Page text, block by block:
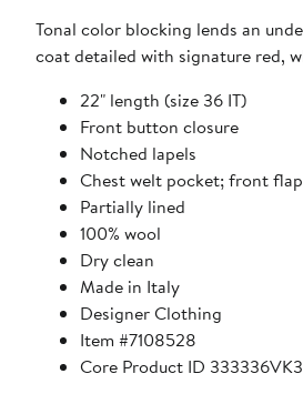
Tonal color blocking lends an
coat detailed with signature red,
22" length (size 36 IT)
Front button closure
Notched lapels
Chest welt pocket; front
Partially lined
100% wool
Dry clean
Made in Italy
Designer Clothing
Item #7108528
Core Product ID